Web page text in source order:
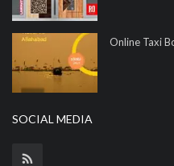
Online Taxi
SOCIAL MEDIA